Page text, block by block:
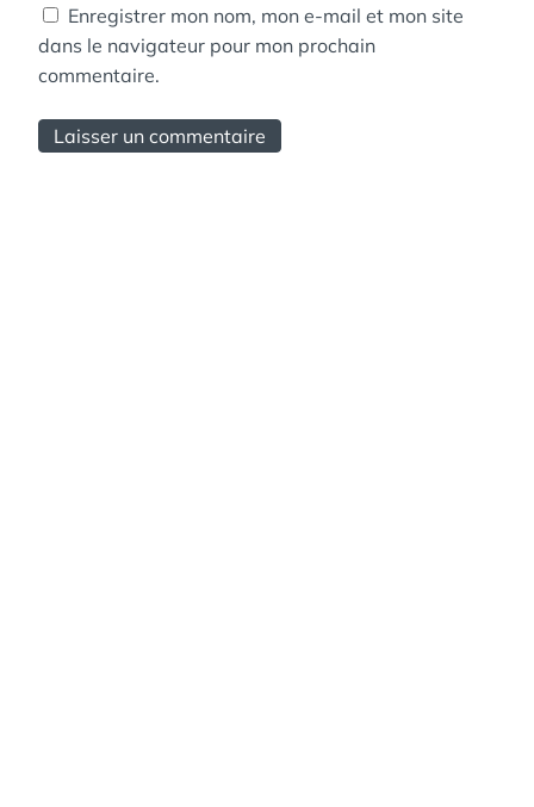
Enregistrer mon nom, mon e-mail et mon site
dans le navigateur pour mon prochain
commentaire.